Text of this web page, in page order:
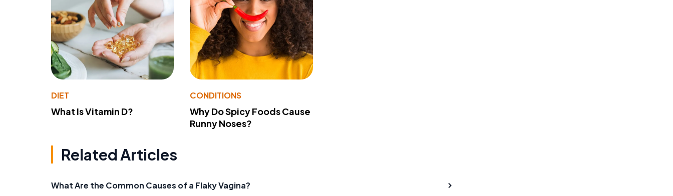
DIET
What Is Vitamin D?
CONDITIONS
Why Do Spicy Foods Cause
Runny Noses?
Related Articles
What Are the Common Causes of a Flaky Vagina?